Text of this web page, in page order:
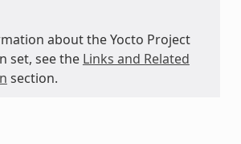
about the Yocto Project
set, see the Links and Related
section.